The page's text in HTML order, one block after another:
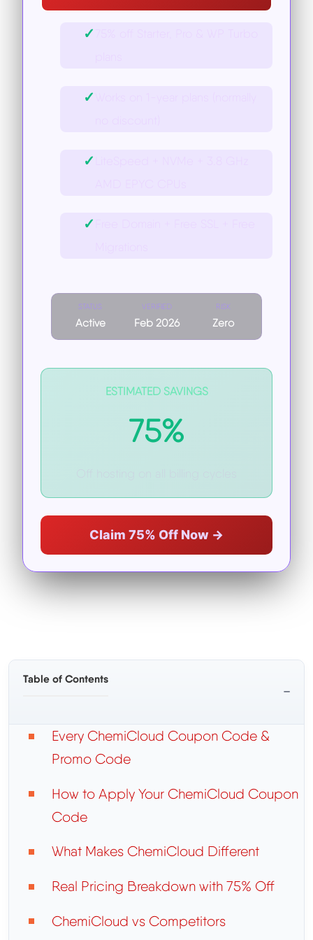
✓
✓
✓
✓
STATUS
Active
VERIFIED
Feb 2026
RISK
Zero
ESTIMATED SAVINGS
75%
Claim 75% Off Now →
Table of Contents
−
Every ChemiCloud Coupon Code &
Promo Code
How to Apply Your ChemiCloud Coupon
Code
What Makes ChemiCloud Different
Real Pricing Breakdown with 75% Off
ChemiCloud vs Competitors